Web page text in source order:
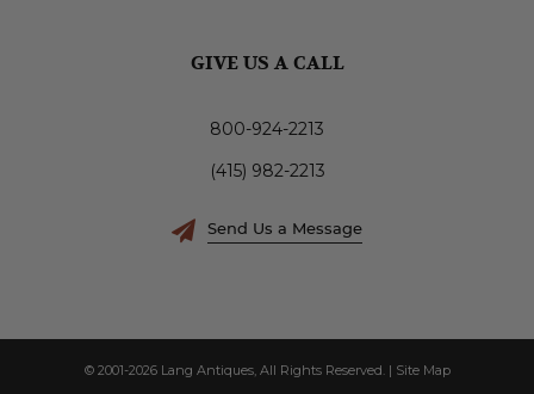
GIVE US A CALL
800-924-2213
(415) 982-2213
Send Us a Message
© 2001-2026 Lang Antiques, All Rights Reserved.| Site Map